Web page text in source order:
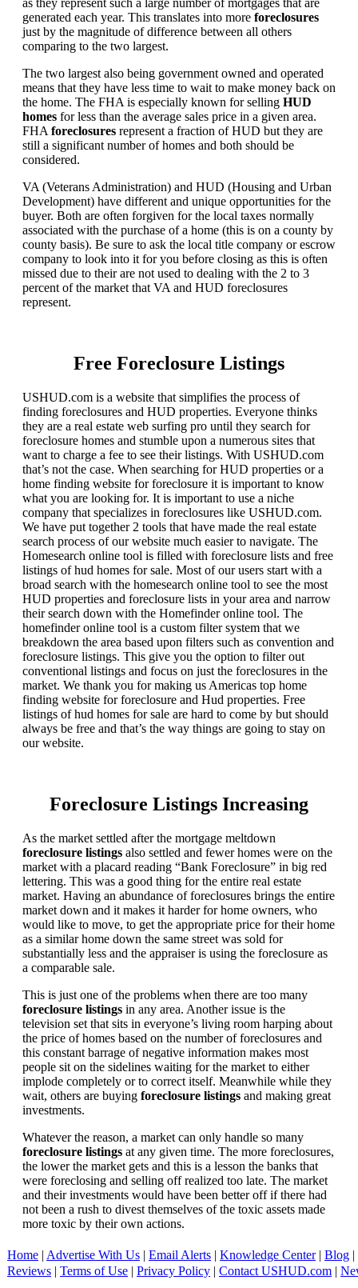
as they represent such a large number of mortgages that are
generated each year. This translates into more foreclosures
just by the magnitude of difference between all others
comparing to the two largest.
The two largest also being government owned and operated
means that they have less time to wait to make money back on
the home. The FHA is especially known for selling HUD
homes for less than the average sales price in a given area.
FHA foreclosures represent a fraction of HUD but they are
still a significant number of homes and both should be
considered.
VA (Veterans Administration) and HUD (Housing and Urban
Development) have different and unique opportunities for the
buyer. Both are often forgiven for the local taxes normally
associated with the purchase of a home (this is on a county by
county basis). Be sure to ask the local title company or escrow
company to look into it for you before closing as this is often
missed due to their are not used to dealing with the 2 to 3
percent of the market that VA and HUD foreclosures
represent.
Free Foreclosure Listings
USHUD.com is a website that simplifies the process of
finding foreclosures and HUD properties. Everyone thinks
they are a real estate web surfing pro until they search for
foreclosure homes and stumble upon a numerous sites that
want to charge a fee to see their listings. With USHUD.com
that’s not the case. When searching for HUD properties or a
home finding website for foreclosure it is important to know
what you are looking for. It is important to use a niche
company that specializes in foreclosures like USHUD.com.
We have put together 2 tools that have made the real estate
search process of our website much easier to navigate. The
Homesearch online tool is filled with foreclosure lists and free
listings of hud homes for sale. Most of our users start with a
broad search with the homesearch online tool to see the most
HUD properties and foreclosure lists in your area and narrow
their search down with the Homefinder online tool. The
homefinder online tool is a custom filter system that we
breakdown the area based upon filters such as convention and
foreclosure listings. This give you the option to filter out
conventional listings and focus on just the foreclosures in the
market. We thank you for making us Americas top home
finding website for foreclosure and Hud properties. Free
listings of hud homes for sale are hard to come by but should
always be free and that’s the way things are going to stay on
our website.
Foreclosure Listings Increasing
As the market settled after the mortgage meltdown
foreclosure listings also settled and fewer homes were on the
market with a placard reading “Bank Foreclosure” in big red
lettering. This was a good thing for the entire real estate
market. Having an abundance of foreclosures brings the entire
market down and it makes it harder for home owners, who
would like to move, to get the appropriate price for their home
as a similar home down the same street was sold for
substantially less and the appraiser is using the foreclosure as
a comparable sale.
This is just one of the problems when there are too many
foreclosure listings in any area. Another issue is the
television set that sits in everyone’s living room harping about
the price of homes based on the number of foreclosures and
this constant barrage of negative information makes most
people sit on the sidelines waiting for the market to either
implode completely or to correct itself. Meanwhile while they
wait, others are buying foreclosure listings and making great
investments.
Whatever the reason, a market can only handle so many
foreclosure listings at any given time. The more foreclosures,
the lower the market gets and this is a lesson the banks that
were foreclosing and selling off realized too late. The market
and their investments would have been better off if there had
not been a rush to divest themselves of the toxic assets made
more toxic by their own actions.
Home | Advertise With Us | Email Alerts | Knowledge Center| Blog |
Reviews | Terms of Use | Privacy Policy | Contact USHUD.com |